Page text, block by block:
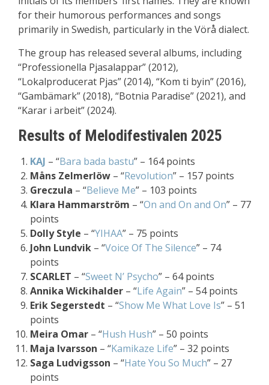
for their humorous performances and songs
primarily in Swedish, particularly in the Vörå dialect.
The group has released several albums, including
“Professionella Pjasalappar” (2012),
“Lokalproducerat Pjas” (2014), “Kom ti byin” (2016),
“Gambämark” (2018), “Botnia Paradise” (2021), and
“Karar i arbeit” (2024).
Results of Melodifestivalen 2025
KAJ – “Bara bada bastu” – 164 points
Måns Zelmerlöw – “Revolution” – 157 points
Greczula – “Believe Me” – 103 points
Klara Hammarström – “On and On and On” – 77
points
Dolly Style – “YIHAA” – 75 points
John Lundvik – “Voice Of The Silence” – 74
points
SCARLET – “Sweet N’ Psycho” – 64 points
Annika Wickihalder – “Life Again” – 54 points
Erik Segerstedt – “Show Me What Love Is” – 51
points
Meira Omar – “Hush Hush” – 50 points
Maja Ivarsson – “Kamikaze Life” – 32 points
Saga Ludvigsson – “Hate You So Much” – 27
points